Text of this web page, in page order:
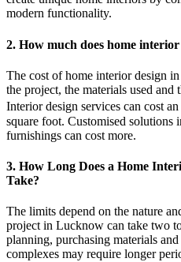
modern functionality.
2. How much does home
The cost of home interior design
the project, the materials used and
Interior design services can cost
square foot. Customised solutions
furnishings can cost more.
3. How Long Does a Home
Take?
The limits depend on the nature
project in Lucknow can take two
planning, purchasing materials
complexes may require longer